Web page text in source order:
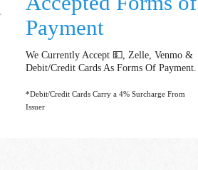
Payment
We Currently Accept 💵, Zelle, Venmo &
Debit/Credit Cards As Forms Of Payment.
*Debit/Credit Cards Carry a 4% Surcharge From
Issuer